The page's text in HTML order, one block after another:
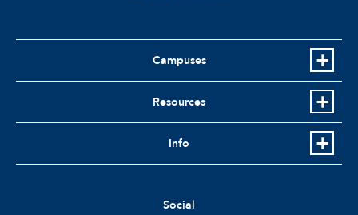
Campuses
Resources
Info
Social